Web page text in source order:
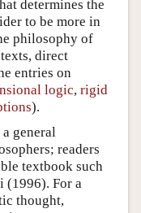
determines the
to be more in
philosophy of
direct
entries on
logic, rigid
).
general
readers
textbook such
(1996). For a
thought,